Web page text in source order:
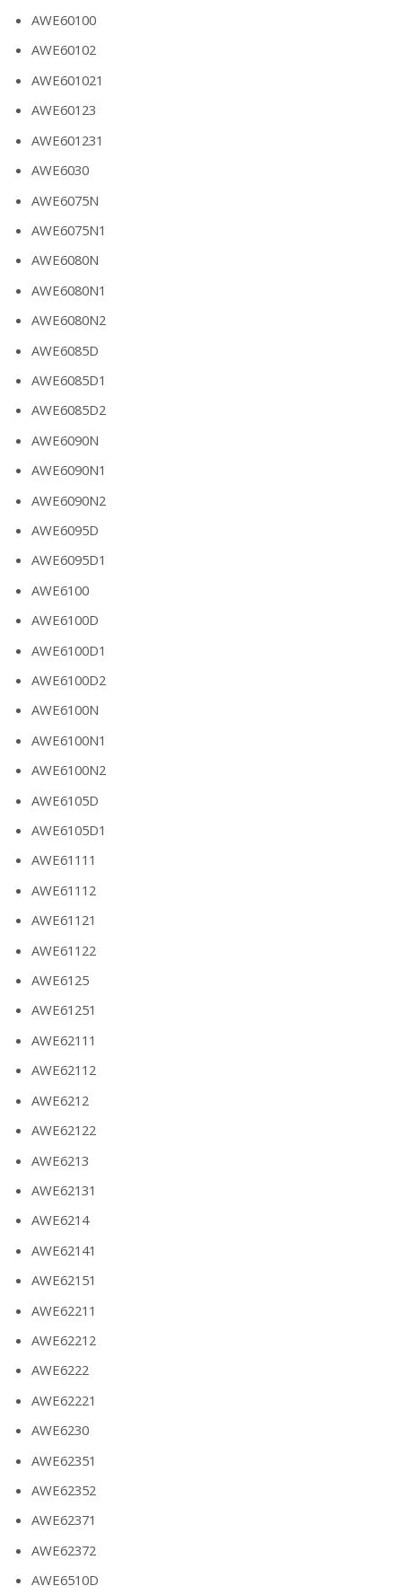
AWE60100
AWE60102
AWE601021
AWE60123
AWE601231
AWE6030
AWE6075N
AWE6075N1
AWE6080N
AWE6080N1
AWE6080N2
AWE6085D
AWE6085D1
AWE6085D2
AWE6090N
AWE6090N1
AWE6090N2
AWE6095D
AWE6095D1
AWE6100
AWE6100D
AWE6100D1
AWE6100D2
AWE6100N
AWE6100N1
AWE6100N2
AWE6105D
AWE6105D1
AWE61111
AWE61112
AWE61121
AWE61122
AWE6125
AWE61251
AWE62111
AWE62112
AWE6212
AWE62122
AWE6213
AWE62131
AWE6214
AWE62141
AWE62151
AWE62211
AWE62212
AWE6222
AWE62221
AWE6230
AWE62351
AWE62352
AWE62371
AWE62372
AWE6510D